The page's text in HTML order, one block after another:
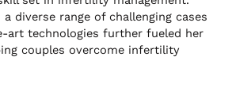
diverse range of challenging cases
art technologies further fueled her
couples overcome infertility